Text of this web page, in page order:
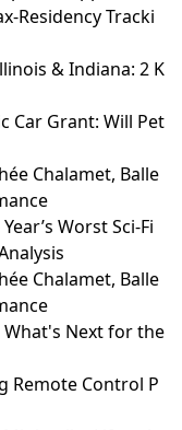
Residency Tracki
& Indiana: 2 K
Car Grant: Will Pet
Chalamet, Balle
Worst Sci-Fi
Chalamet, Balle
Next for the
Remote Control P